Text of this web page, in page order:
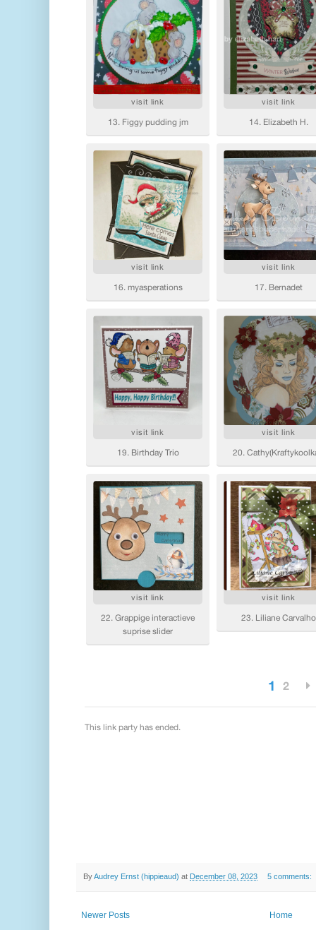
ByAudrey Ernst (hippieaud) at December 08, 2023 5 comments:
Newer Posts Home